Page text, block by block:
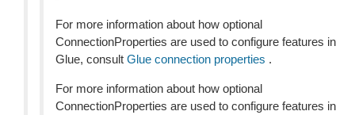
For more information about how optional
ConnectionProperties are used to configure features in
Glue, consult Glue connection properties .
For more information about how optional
ConnectionProperties are used to configure features in